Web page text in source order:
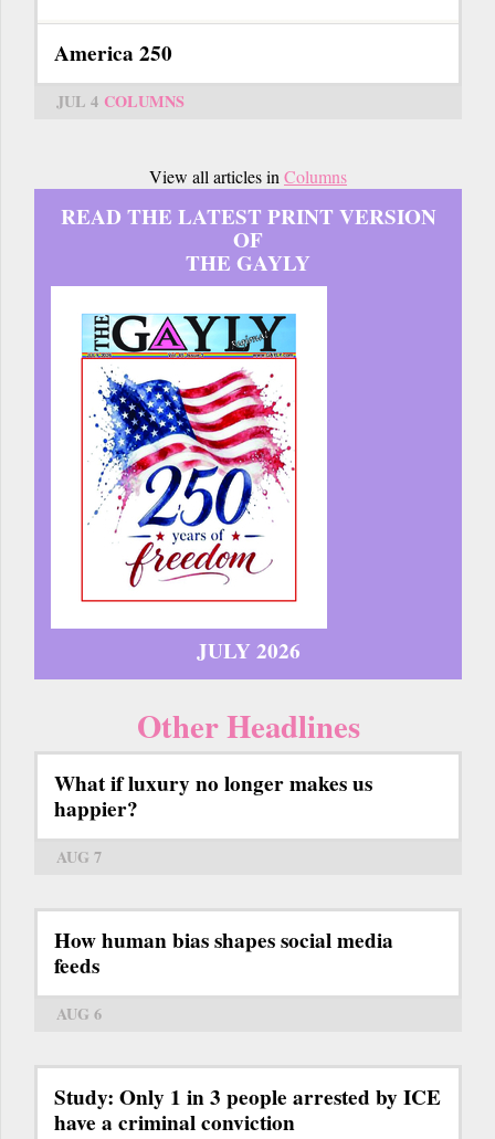
America 250
JUL 4 COLUMNS
View all articles in Columns
READ THE LATEST PRINT VERSION
OF
THE GAYLY
JULY 2026
Other Headlines
What if luxury no longer makes us
happier?
AUG 7
How human bias shapes social media
feeds
AUG 6
Study: Only 1 in 3 people arrested by ICE
have a criminal conviction